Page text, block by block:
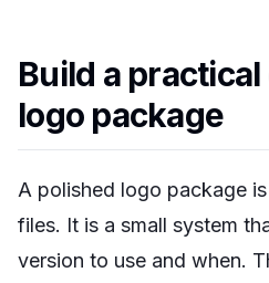
Build a
logo package
A polished logo package
files. It is a small system
version to use and when.